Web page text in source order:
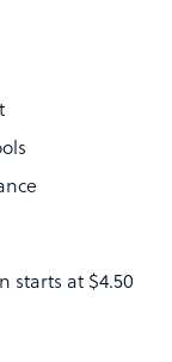
starts at $4.50